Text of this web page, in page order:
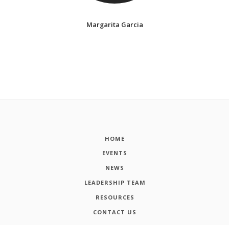
Margarita Garcia
HOME
EVENTS
NEWS
LEADERSHIP TEAM
RESOURCES
CONTACT US